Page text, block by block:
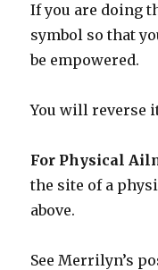
If you are doing
symbol so that
be empowered.
You will reverse
For Physical
the site of a
above.
See Merrilyn’s